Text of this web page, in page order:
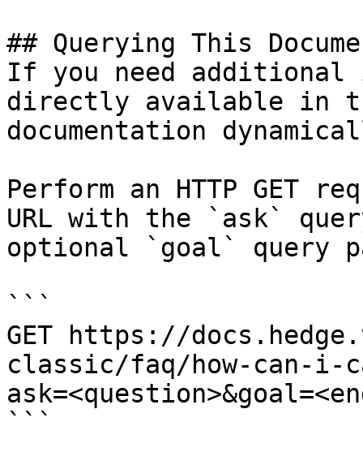
## Querying This
If you need
directly available in
documentation
Perform an HTTP GET
URL with the `ask`
optional `goal` query
```
GET https://
classic/faq/how-can-i-
```